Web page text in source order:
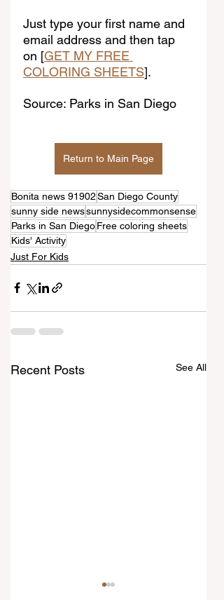
Just type your first name and
email address and then tap
on [GET MY FREE
COLORING SHEETS].
Source: Parks in San Diego
Return to Main Page
Bonita news 91902San Diego County
sunny side newssunnysidecommonsense
Parks in San DiegoFree coloring sheets
Kids' Activity
Just For Kids
Recent Posts See All